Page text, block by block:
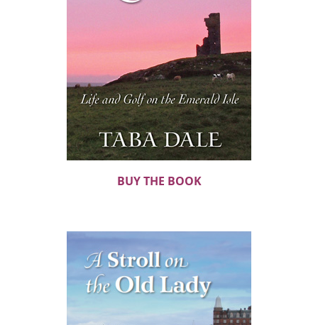
BUY THE BOOK